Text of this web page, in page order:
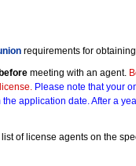
requirements for
beforemeeting with an agent.
Please note that your
application date. After a
of license agents on the